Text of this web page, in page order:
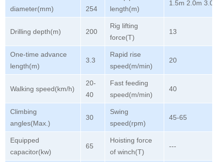
diameter(mm)
254
length(m)
1.5m 2.0m
Drilling depth(m) 200
Rig lifting
force(T)
13
One-time advance
length(m)
3.3
Rapid rise
speed(m/min)
20
Walking speed(km/h)
20-
40
Fast feeding
speed(m/min)
40
Climbing
angles(Max.)
30
Swing
speed(rpm)
45-65
Equipped
capacitor(kw)
65
Hoisting force
of winch(T)
---